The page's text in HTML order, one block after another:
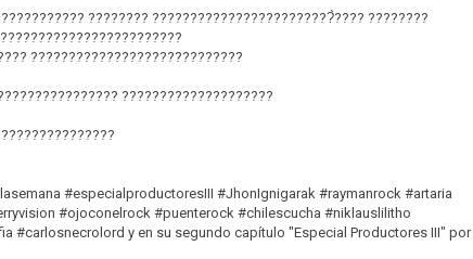
???????? ????????????????????????̀???? ????????
????????????????????????????
????????????????????
#especialproductoresIII #JhonIgnigarak #raymanrock #artaria
#ojoconelrock #puenterock #chilescucha #niklauslilitho
#carlosnecrolord y en su segundo capítulo "Especial Productores III" por